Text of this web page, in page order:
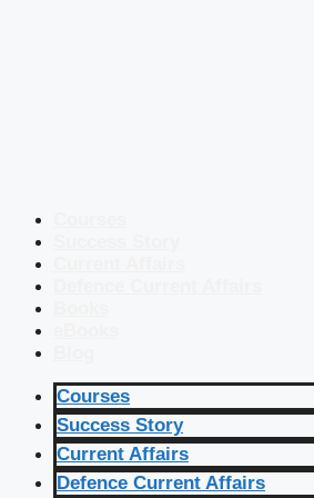
Courses
Success Story
Current Affairs
Defence Current Affairs